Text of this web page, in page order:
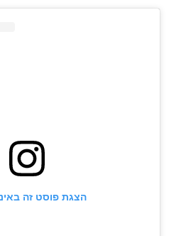
הצגת פוסט זה